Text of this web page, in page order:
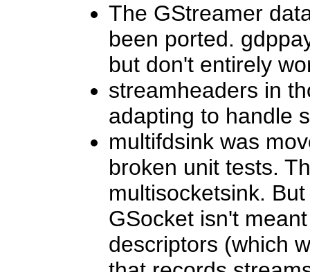
The GStreamer
been ported.
but don't entirely
streamheaders in
adapting to handle
multifdsink was
broken unit tests.
multisocketsink.
GSocket isn't
descriptors (which